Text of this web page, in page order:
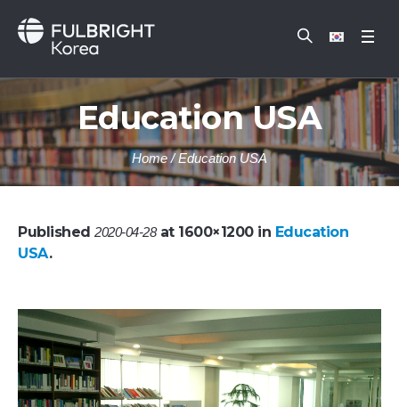
Education USA
Home /Education USA
Published 2020-04-28at 1600×1200 in Education
USA.